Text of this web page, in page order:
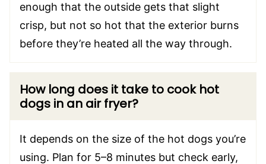
enough that the outside gets that slight
crisp, but not so hot that the exterior burns
before they’re heated all the way through.
How long does it take to cook hot
dogs in an air fryer?
It depends on the size of the hot dogs you’re
using. Plan for 5–8 minutes but check early,